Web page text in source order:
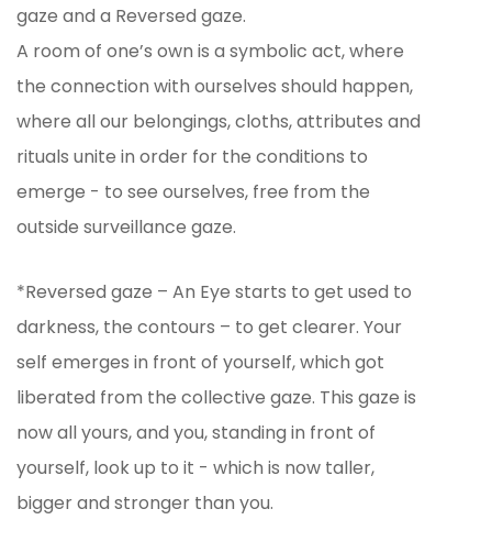
gaze and a Reversed gaze.
A room of one’s own is a symbolic act, where
the connection with ourselves should happen,
where all our belongings, cloths, attributes and
rituals unite in order for the conditions to
emerge - to see ourselves, free from the
outside surveillance gaze.
*Reversed gaze – An Eye starts to get used to
darkness, the contours – to get clearer. Your
self emerges in front of yourself, which got
liberated from the collective gaze. This gaze is
now all yours, and you, standing in front of
yourself, look up to it - which is now taller,
bigger and stronger than you.